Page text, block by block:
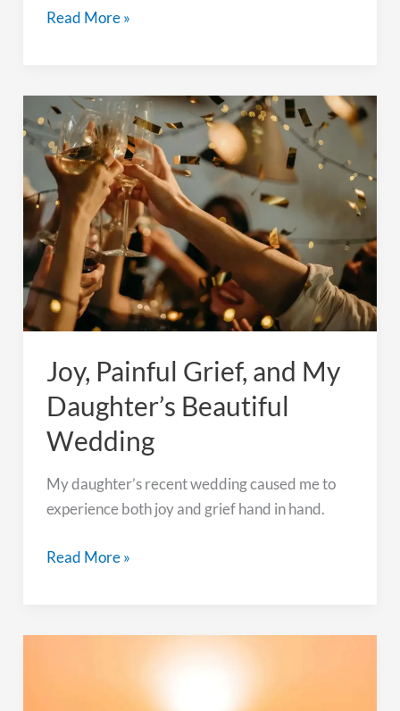
Pursuing
Growth:
My
Pilgrimage
to
Solsbury
Hill
Read More »
Joy, Painful Grief, and My
Daughter’s Beautiful
Wedding
My daughter’s recent wedding caused me to
experience both joy and grief hand in hand.
Joy,
and
Read More »